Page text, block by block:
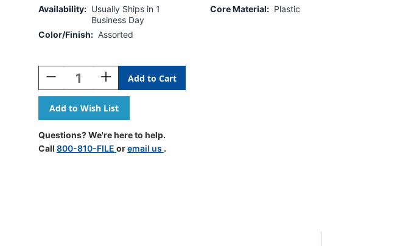
Availability: Usually Ships in 1
Business Day
Core Material: Plastic
Color/Finish: Assorted
Stock:
Decrease
Quantity
Of
Desktop
Magnetic
Sound
Wall
Boards,
Increase
Quantity
Of
Desktop
Magnetic
Sound
Wall
Boards,
Questions? We're here to help.
Call 800-810-FILE oremail us .